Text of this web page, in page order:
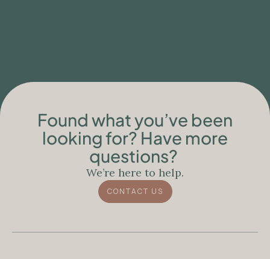
Found what you’ve been
looking for? Have more
questions?
We’re here to help.
CONTACT US